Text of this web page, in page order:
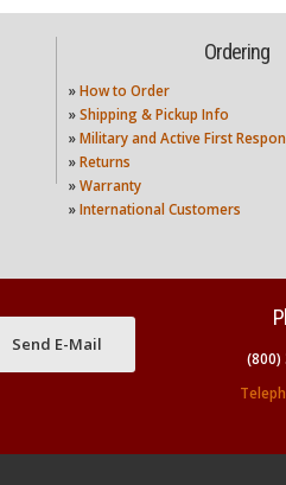
Ordering
»How to Order
»Shipping & Pickup Info
»Military and Active First
»Returns
»Warranty
»International Customers
Send E-Mail
(800)